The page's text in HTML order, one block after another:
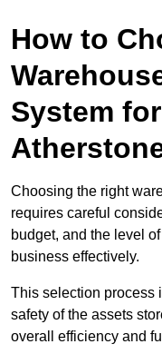
How to
System
Choosing the right
requires careful
budget, and the level
business effectively.
This selection process
safety of the assets
overall efficiency and